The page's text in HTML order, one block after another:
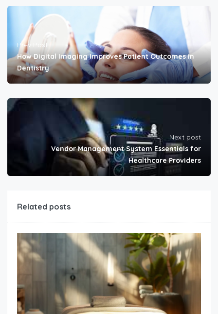
Prev Post
How Digital Imaging Improves Patient Outcomes in
Dentistry
Next post
Vendor Management System Essentials for
Healthcare Providers
Related posts